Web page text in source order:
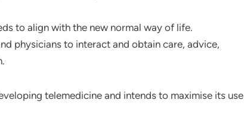
to align with the new normal way of life.
physicians to interact and obtain care, advice,
telemedicine and intends to maximise its use